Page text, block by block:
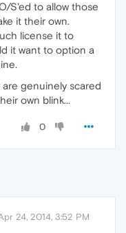
S'ed to allow those
it their own.
license it to
it want to option a
genuinely scared
own blink...
0
24, 2014, 3:52 PM